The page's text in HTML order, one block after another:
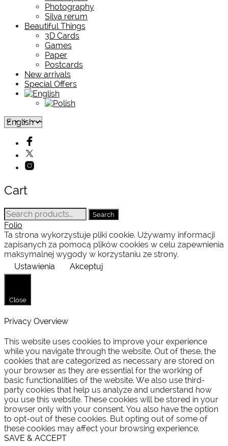
Photography
Silva rerum
Beautiful Things
3D Cards
Games
Paper
Postcards
New arrivals
Special Offers
Cart
Search
for:
Search
Folio
Ta strona wykorzystuje pliki cookie. Używamy informacji
zapisanych za pomocą plików cookies w celu zapewnienia
maksymalnej wygody w korzystaniu ze strony.
Ustawienia
Akceptuj
Close
Privacy Overview
This website uses cookies to improve your experience
while you navigate through the website. Out of these, the
cookies that are categorized as necessary are stored on
your browser as they are essential for the working of
basic functionalities of the website. We also use third-
party cookies that help us analyze and understand how
you use this website. These cookies will be stored in your
browser only with your consent. You also have the option
to opt-out of these cookies. But opting out of some of
these cookies may affect your browsing experience.
SAVE & ACCEPT